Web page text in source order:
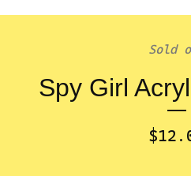
Sold
Spy Girl
$